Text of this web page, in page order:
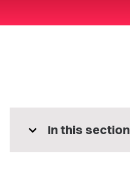
expand_more In this section